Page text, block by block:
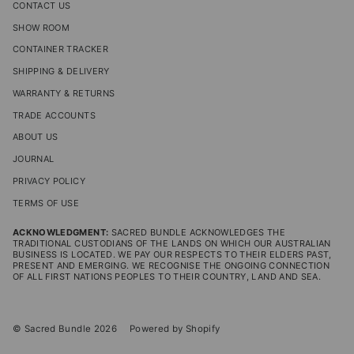
CONTACT US
SHOW ROOM
CONTAINER TRACKER
SHIPPING & DELIVERY
WARRANTY & RETURNS
TRADE ACCOUNTS
ABOUT US
JOURNAL
PRIVACY POLICY
TERMS OF USE
ACKNOWLEDGMENT: SACRED BUNDLE ACKNOWLEDGES THE
TRADITIONAL CUSTODIANS OF THE LANDS ON WHICH OUR AUSTRALIAN
BUSINESS IS LOCATED. WE PAY OUR RESPECTS TO THEIR ELDERS PAST,
PRESENT AND EMERGING. WE RECOGNISE THE ONGOING CONNECTION
OF ALL FIRST NATIONS PEOPLES TO THEIR COUNTRY, LAND AND SEA.
© Sacred Bundle 2026 Powered by Shopify